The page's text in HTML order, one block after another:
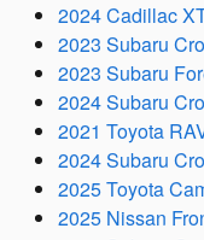
2024 Cadillac
2023 Subaru
2023 Subaru
2024 Subaru
2021 Toyota
2024 Subaru
2025 Toyota
2025 Nissan